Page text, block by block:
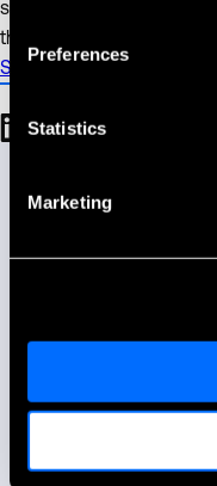
Preferences
Statistics
Marketing
support the growth and
the broader retail sector.”
See the full release on
Let us know how